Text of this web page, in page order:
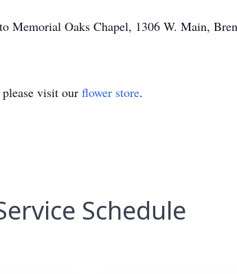
Memorial Oaks Chapel, 1306 W. Main,
visit our flower store.
Schedule